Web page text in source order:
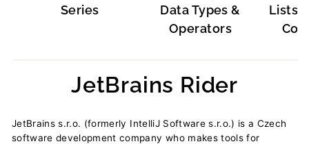
Series
Data Types &
Operators
Lists,
JetBrains Rider
JetBrains s.r.o. (formerly IntelliJ Software s.r.o.) is a Czech
software development company who makes tools for